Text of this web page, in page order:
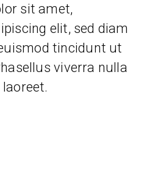
sit amet,
elit, sed diam
tincidunt ut
viverra nulla